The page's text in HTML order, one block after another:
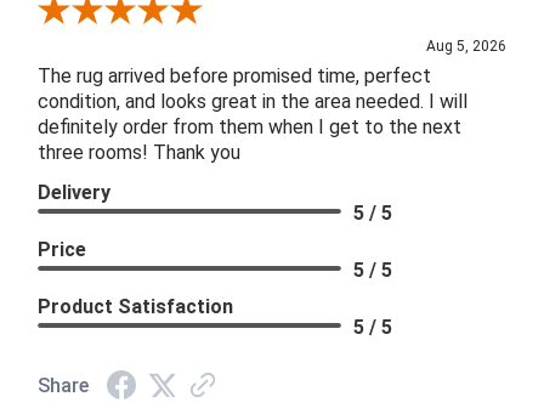
Review By Patricia B.
Aug 5, 2026
The rug arrived before promised time, perfect
condition, and looks great in the area needed. I will
definitely order from them when I get to the next
three rooms! Thank you
Delivery
5 / 5
Price
5 / 5
Product Satisfaction
5 / 5
Share